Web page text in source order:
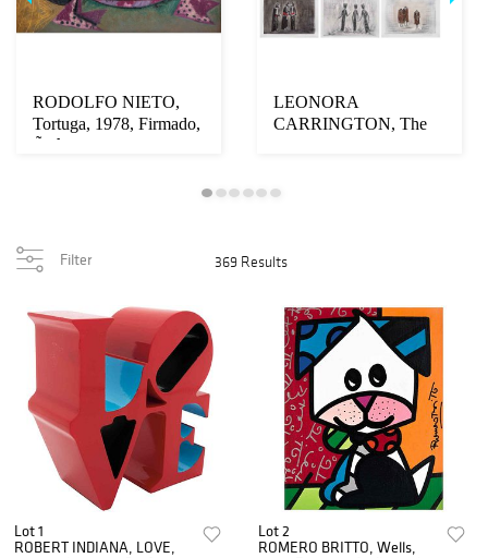
RODOLFO NIETO,
Tortuga, 1978, Firmado,
Ãƒâ€œleo sobre t...
LEONORA
CARRINGTON, The
Filter 369 Results
Lot 1
ROBERT INDIANA, LOVE,
Lot 2
ROMERO BRITTO, Wells,